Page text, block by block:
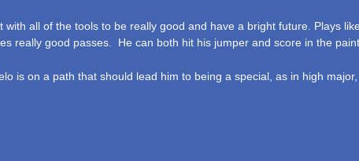
with all of the tools to be really good and have a bright future. Plays
really good passes. He can both hit his jumper and score in the paint.
is on a path that should lead him to being a special, as in high